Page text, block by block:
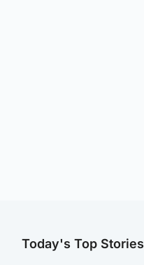
Today's Top Stories